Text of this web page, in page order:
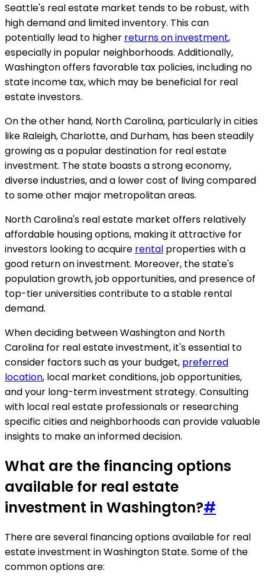
Seattle's real estate market tends to be robust, with
high demand and limited inventory. This can
potentially lead to higher returns on investment,
especially in popular neighborhoods. Additionally,
Washington offers favorable tax policies, including no
state income tax, which may be beneficial for real
estate investors.
On the other hand, North Carolina, particularly in cities
like Raleigh, Charlotte, and Durham, has been steadily
growing as a popular destination for real estate
investment. The state boasts a strong economy,
diverse industries, and a lower cost of living compared
to some other major metropolitan areas.
North Carolina's real estate market offers relatively
affordable housing options, making it attractive for
investors looking to acquire rental properties with a
good return on investment. Moreover, the state's
population growth, job opportunities, and presence of
top-tier universities contribute to a stable rental
demand.
When deciding between Washington and North
Carolina for real estate investment, it's essential to
consider factors such as your budget, preferred
location, local market conditions, job opportunities,
and your long-term investment strategy. Consulting
with local real estate professionals or researching
specific cities and neighborhoods can provide valuable
insights to make an informed decision.
What are the financing options
available for real estate
investment in Washington?#
There are several financing options available for real
estate investment in Washington State. Some of the
common options are: